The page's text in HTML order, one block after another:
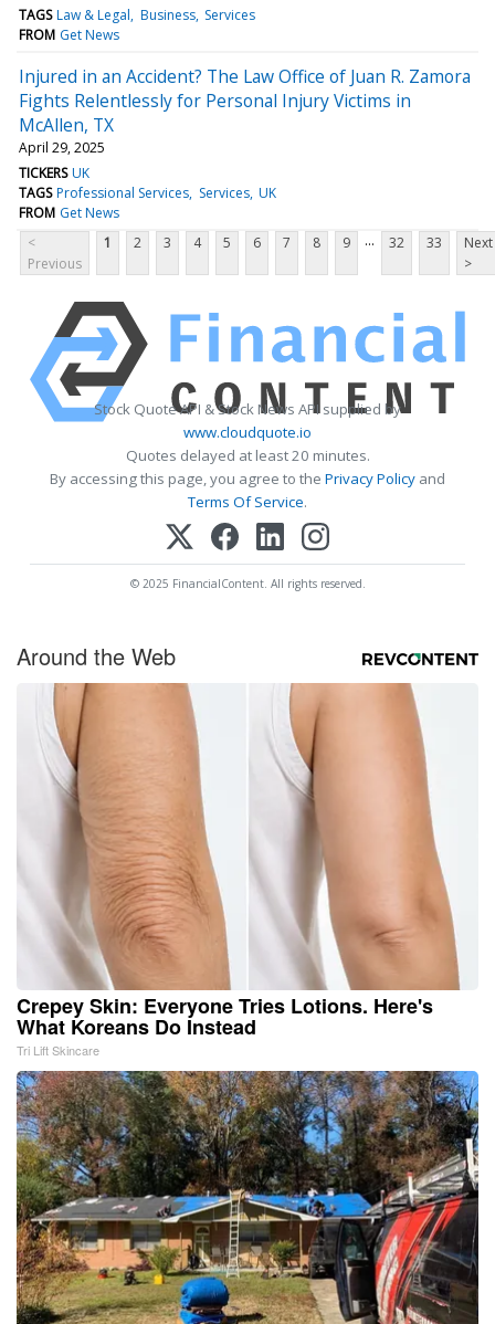
TAGS Law & Legal Business Services
FROM Get News
Injured in an Accident? The Law Office of Juan R. Zamora
Fights Relentlessly for Personal Injury Victims in
McAllen, TX
April 29, 2025
TICKERS UK
TAGS Professional Services Services UK
FROM Get News
<
Previous
1 2 3 4 5 6 7 8 9 ... 32 33
Next
>
Stock Quote API & Stock News API supplied by
www.cloudquote.io
Quotes delayed at least 20 minutes.
By accessing this page, you agree to the Privacy Policy and
Terms Of Service.
© 2025 FinancialContent. All rights reserved.
Around the Web
Crepey Skin: Everyone Tries Lotions. Here's
What Koreans Do Instead
Tri Lift Skincare